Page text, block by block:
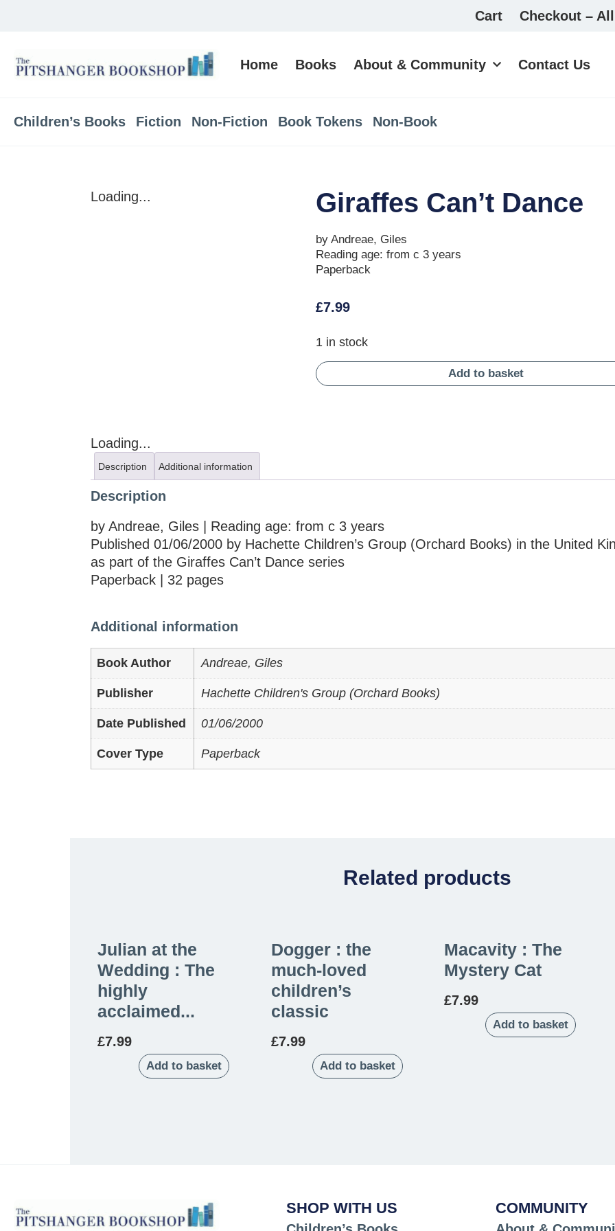
Cart Checkout –
Home Books About & Community Contact Us
Children’s Books Fiction Non-Fiction Book Tokens Non-Book
Loading... Giraffes Can’t Dance
by Andreae, Giles
Reading age: from c 3 years
Paperback
£7.99
1 in stock
Add to basket
Loading...
Description Additional information
Description
by Andreae, Giles | Reading age: from c 3 years
Published 01/06/2000 by Hachette Children’s Group (Orchard Books) in the United
as part of the Giraffes Can’t Dance series
Paperback | 32 pages
Additional information
Book Author Andreae, Giles
Publisher Hachette Children's Group (Orchard Books)
Date Published 01/06/2000
Cover Type Paperback
Related products
Julian at the
Wedding : The
highly
acclaimed...
£7.99
Add to basket
Dogger : the
much-loved
children’s
classic
£7.99
Add to basket
Macavity : The
Mystery Cat
£7.99
Add to basket
SHOP WITH US COMMUNITY